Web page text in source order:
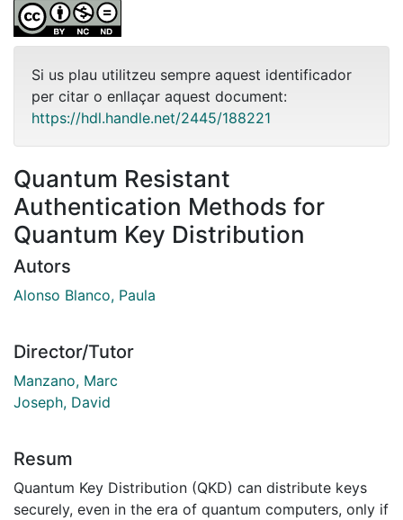
Si us plau utilitzeu sempre aquest identificador
per citar o enllaçar aquest document:
https://hdl.handle.net/2445/188221
Quantum Resistant
Authentication Methods for
Quantum Key Distribution
Autors
Alonso Blanco, Paula
Director/Tutor
Manzano, Marc
Joseph, David
Resum
Quantum Key Distribution (QKD) can distribute keys
securely, even in the era of quantum computers, only if